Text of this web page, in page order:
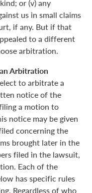
or (v) any
us in small claims
if any. But if that
to a different
arbitration.
Arbitration
to arbitrate a
notice of the
a motion to
notice may be given
concerning the
brought later in the
filed in the lawsuit,
Each of the
has specific rules
Regardless of who